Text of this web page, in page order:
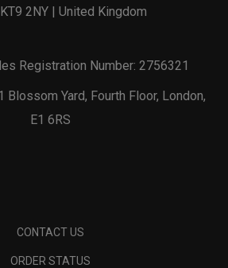
2NY | United Kingdom
Registration Number: 2756321
Blossom Yard, Fourth Floor, London,
E1 6RS
CONTACT US
ORDER STATUS